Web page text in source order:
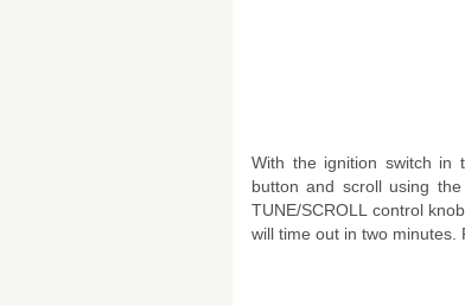
With the ignition switch in
button and scroll using
TUNE/SCROLL control
will time out in two minutes.